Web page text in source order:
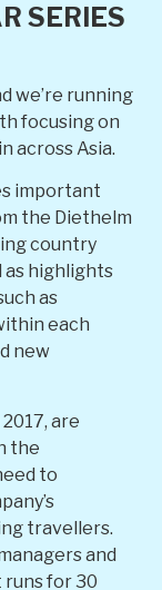
SERIES
we’re running
focusing on
across Asia.
important
the Diethelm
country
as highlights
as
each
new
are
the
to
travellers.
and
for 30